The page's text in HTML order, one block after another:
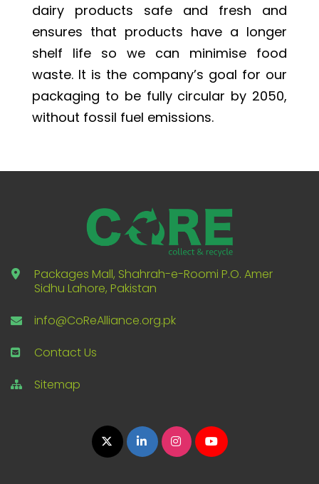
dairy products safe and fresh and
ensures that products have a longer
shelf life so we can minimise food
waste. It is the company’s goal for our
packaging to be fully circular by 2050,
without fossil fuel emissions.
Packages Mall, Shahrah-e-Roomi P.O. Amer
Sidhu Lahore, Pakistan
info@CoReAlliance.org.pk
Contact Us
Sitemap